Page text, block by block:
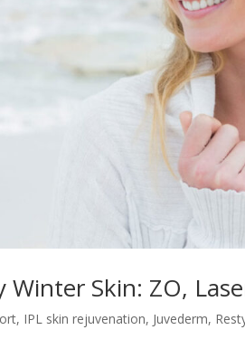
Skin: ZO,
, IPL skin rejuvenation, Juvederm,